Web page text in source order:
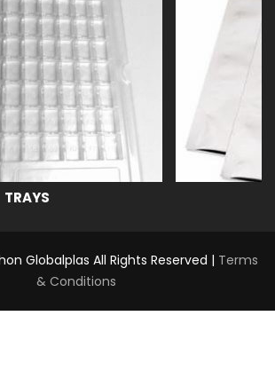
TRAYS
Globalplas All Rights Reserved | Terms
& Conditions